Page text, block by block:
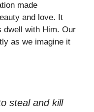
made
and love. It
dwell with Him. Our
as we imagine it
steal and kill